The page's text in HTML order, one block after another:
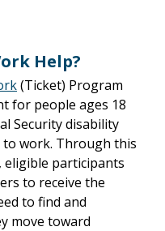
Help?
(Ticket) Program
for people ages 18
Security disability
to work. Through this
participants
to receive the
to find and
move toward